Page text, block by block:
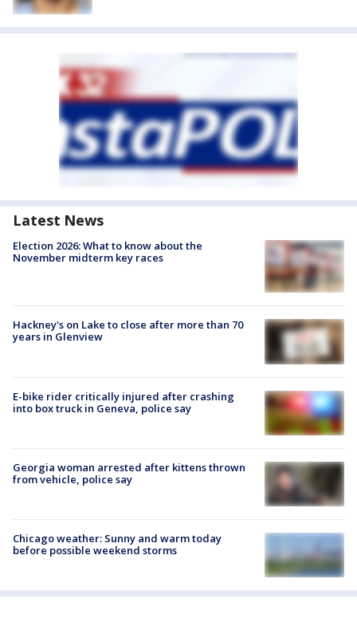
Latest News
Election 2026: What to know about the
November midterm key races
Hackney's on Lake to close after more than 70
years in Glenview
E-bike rider critically injured after crashing
into box truck in Geneva, police say
Georgia woman arrested after kittens thrown
from vehicle, police say
Chicago weather: Sunny and warm today
before possible weekend storms